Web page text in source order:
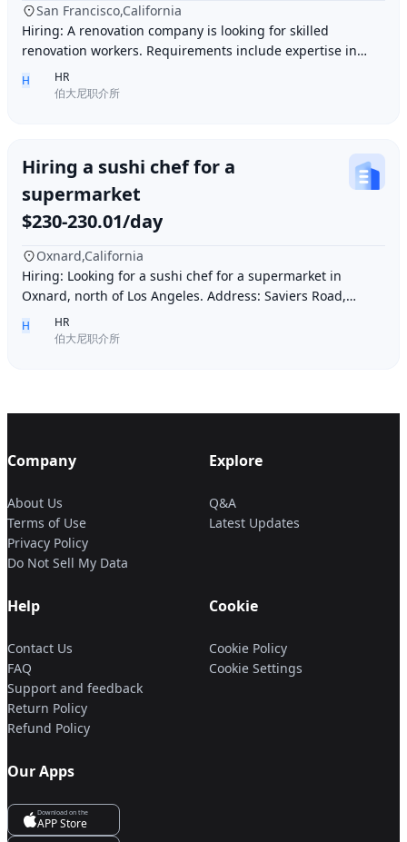
San Francisco,California
Hiring: A renovation company is looking for skilled
renovation workers. Requirements include expertise in
plastering, painting, flooring, electrical a
H
HR
伯大尼职介所
Hiring a sushi chef for a
supermarket
$230-230.01/day
Oxnard,California
Hiring: Looking for a sushi chef for a supermarket in
Oxnard, north of Los Angeles. Address: Saviers Road,
Oxnard, CA 93033. Requirements: Must be abl
H
HR
伯大尼职介所
Company
About Us
Terms of Use
Privacy Policy
Do Not Sell My Data
Explore
Q&A
Latest Updates
Help
Contact Us
FAQ
Support and feedback
Return Policy
Refund Policy
Cookie
Cookie Policy
Cookie Settings
Our Apps
Download on the
APP Store